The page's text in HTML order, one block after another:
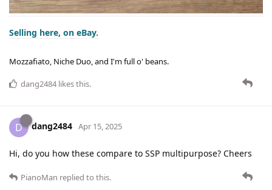
Selling here, on eBay.
Mozzafiato, Niche Duo, and I'm full o' beans.
dang2484 likes this.
D dang2484 Apr 15, 2025
Hi, do you how these compare to SSP multipurpose? Cheers
PianoMan replied to this.